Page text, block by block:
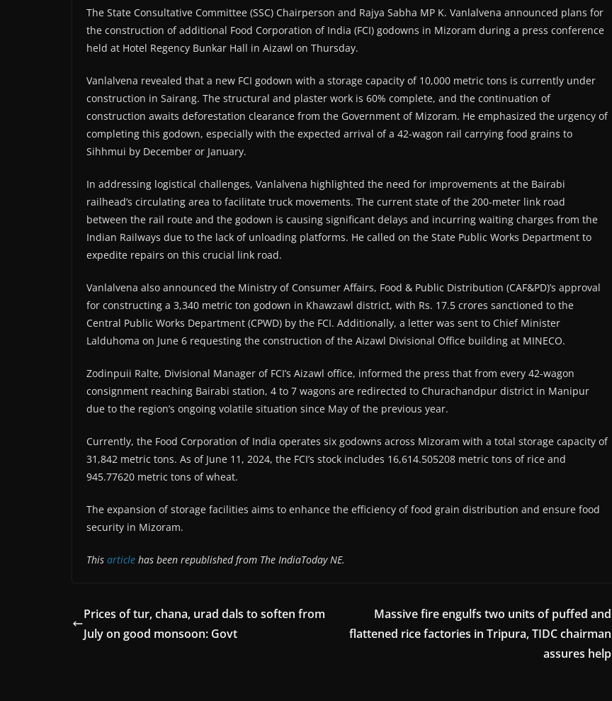
The State Consultative Committee (SSC) Chairperson and Rajya Sabha MP K. Vanlalvena announced plans for
the construction of additional Food Corporation of India (FCI) godowns in Mizoram during a press conference
held at Hotel Regency Bunkar Hall in Aizawl on Thursday.
Vanlalvena revealed that a new FCI godown with a storage capacity of 10,000 metric tons is currently under
construction in Sairang. The structural and plaster work is 60% complete, and the continuation of
construction awaits deforestation clearance from the Government of Mizoram. He emphasized the urgency of
completing this godown, especially with the expected arrival of a 42-wagon rail carrying food grains to
Sihhmui by December or January.
In addressing logistical challenges, Vanlalvena highlighted the need for improvements at the Bairabi
railhead’s circulating area to facilitate truck movements. The current state of the 200-meter link road
between the rail route and the godown is causing significant delays and incurring waiting charges from the
Indian Railways due to the lack of unloading platforms. He called on the State Public Works Department to
expedite repairs on this crucial link road.
Vanlalvena also announced the Ministry of Consumer Affairs, Food & Public Distribution (CAF&PD)’s approval
for constructing a 3,340 metric ton godown in Khawzawl district, with Rs. 17.5 crores sanctioned to the
Central Public Works Department (CPWD) by the FCI. Additionally, a letter was sent to Chief Minister
Lalduhoma on June 6 requesting the construction of the Aizawl Divisional Office building at MINECO.
Zodinpuii Ralte, Divisional Manager of FCI’s Aizawl office, informed the press that from every 42-wagon
consignment reaching Bairabi station, 4 to 7 wagons are redirected to Churachandpur district in Manipur
due to the region’s ongoing volatile situation since May of the previous year.
Currently, the Food Corporation of India operates six godowns across Mizoram with a total storage capacity of
31,842 metric tons. As of June 11, 2024, the FCI’s stock includes 16,614.505208 metric tons of rice and
945.77620 metric tons of wheat.
The expansion of storage facilities aims to enhance the efficiency of food grain distribution and ensure food
security in Mizoram.
This article has been republished from The IndiaToday NE.
Prices of tur, chana, urad dals to soften from
July on good monsoon: Govt
Massive fire engulfs two units of puffed and
flattened rice factories in Tripura, TIDC chairman
assures help